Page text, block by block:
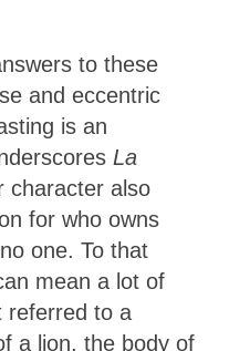
to these
and eccentric
is an
La
character also
for who owns
one. To that
mean a lot of
referred to a
a lion, the body of